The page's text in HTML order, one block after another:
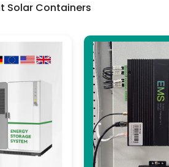
Solar Containers